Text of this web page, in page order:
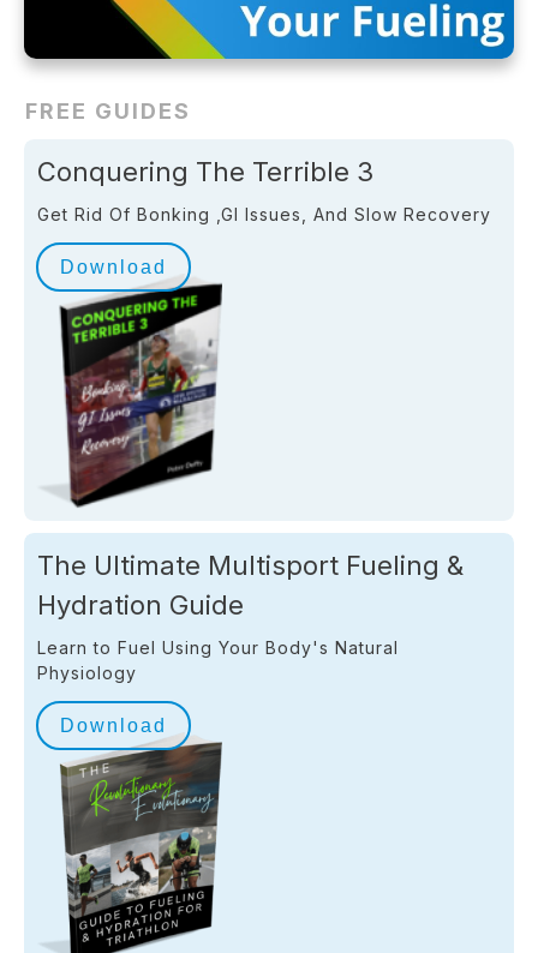
FREE GUIDES
Conquering The Terrible 3
Get Rid Of Bonking ,GI Issues, And Slow Recovery
Download
The Ultimate Multisport Fueling &
Hydration Guide
Learn to Fuel Using Your Body's Natural
Physiology
Download